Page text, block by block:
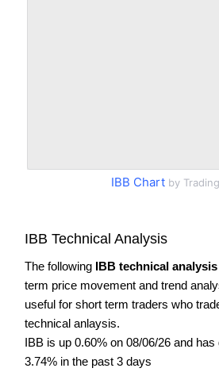
IBB Chart by
IBB Technical Analysis
The following IBB technical analysis
term price movement and trend
useful for short term traders who
technical anlaysis.
IBB is up 0.60% on 08/06/26 and has
3.74% in the past 3 days